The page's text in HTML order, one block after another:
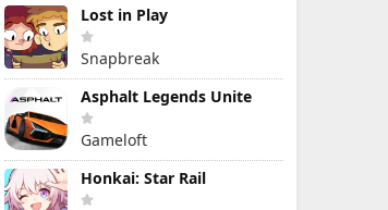
Lost in Play
Snapbreak
Asphalt Legends Unite
Gameloft
Honkai: Star Rail